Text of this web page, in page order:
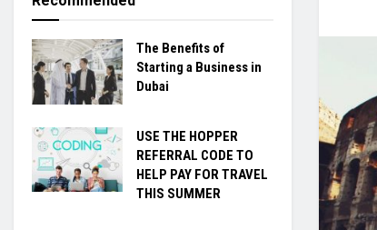
The Benefits of
Starting a Business in
Dubai
USE THE HOPPER
REFERRAL CODE TO
HELP PAY FOR TRAVEL
THIS SUMMER